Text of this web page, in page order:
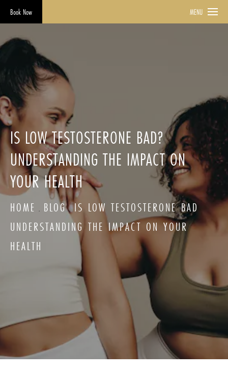
Book Now MENU
IS LOW TESTOSTERONE BAD?
UNDERSTANDING THE IMPACT ON
YOUR HEALTH
HOME BLOG IS LOW TESTOSTERONE BAD
UNDERSTANDING THE IMPACT ON YOUR
HEALTH